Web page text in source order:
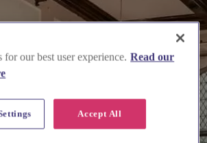
our best user experience. Read our
Accept All